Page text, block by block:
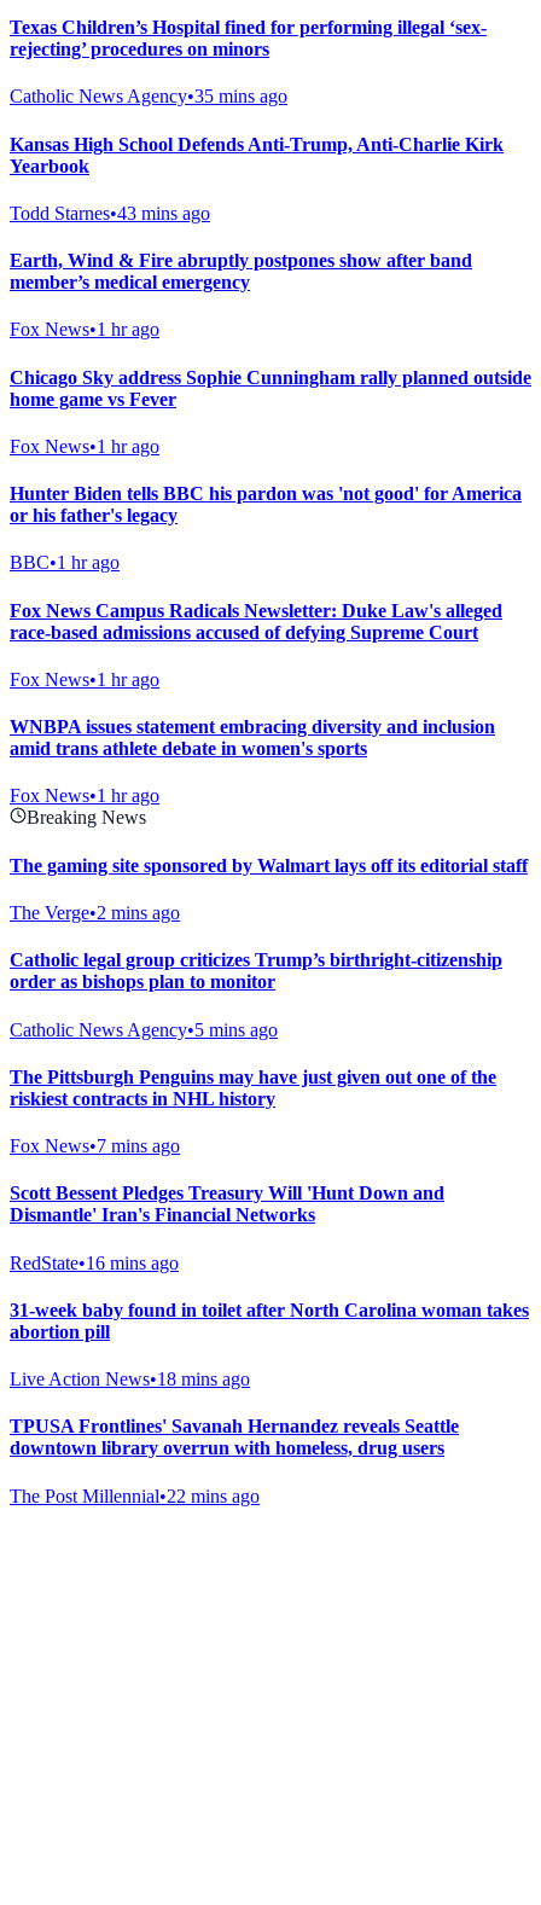
Texas Children’s Hospital fined for performing illegal ‘sex-
rejecting’ procedures on minors
Catholic News Agency•35 mins ago
Kansas High School Defends Anti-Trump, Anti-Charlie Kirk
Yearbook
Todd Starnes•43 mins ago
Earth, Wind & Fire abruptly postpones show after band
member’s medical emergency
Fox News•1 hr ago
Chicago Sky address Sophie Cunningham rally planned outside
home game vs Fever
Fox News•1 hr ago
Hunter Biden tells BBC his pardon was 'not good' for America
or his father's legacy
BBC•1 hr ago
Fox News Campus Radicals Newsletter: Duke Law's alleged
race-based admissions accused of defying Supreme Court
Fox News•1 hr ago
WNBPA issues statement embracing diversity and inclusion
amid trans athlete debate in women's sports
Fox News•1 hr ago
Breaking News
The gaming site sponsored by Walmart lays off its editorial staff
The Verge•2 mins ago
Catholic legal group criticizes Trump’s birthright-citizenship
order as bishops plan to monitor
Catholic News Agency•5 mins ago
The Pittsburgh Penguins may have just given out one of the
riskiest contracts in NHL history
Fox News•7 mins ago
Scott Bessent Pledges Treasury Will 'Hunt Down and
Dismantle' Iran's Financial Networks
RedState•16 mins ago
31-week baby found in toilet after North Carolina woman takes
abortion pill
Live Action News•18 mins ago
TPUSA Frontlines' Savanah Hernandez reveals Seattle
downtown library overrun with homeless, drug users
The Post Millennial•22 mins ago